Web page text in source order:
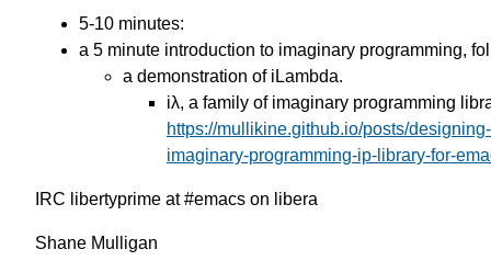
5-10 minutes:
a 5 minute introduction to imaginary programming,
a demonstration of iLambda.
iλ, a family of imaginary programming
https://mullikine.github.io/posts/
imaginary-programming-ip-library-for-
IRC libertyprime at #emacs on libera
Shane Mulligan